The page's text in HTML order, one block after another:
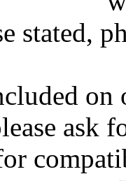
stated,
on
ask